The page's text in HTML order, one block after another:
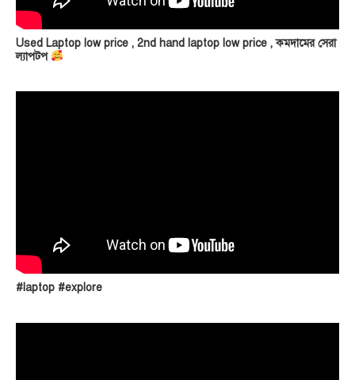
Used Laptop low price , 2nd hand laptop low price , কমদামের সেরা
ল্যাপটপ
#laptop #explore